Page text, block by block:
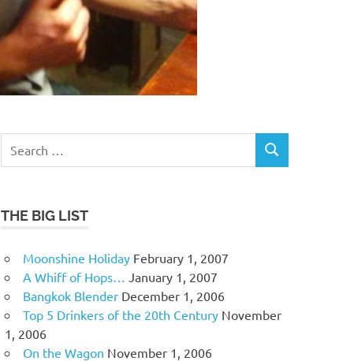
SEARCH
THE BIG LIST
Moonshine Holiday February 1, 2007
A Whiff of Hops…
January 1, 2007
Bangkok Blender December 1, 2006
Top 5 Drinkers of the 20th Century November
1, 2006
On the Wagon November 1, 2006